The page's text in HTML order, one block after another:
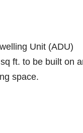
Unit (ADU)
ft. to be built on
space.